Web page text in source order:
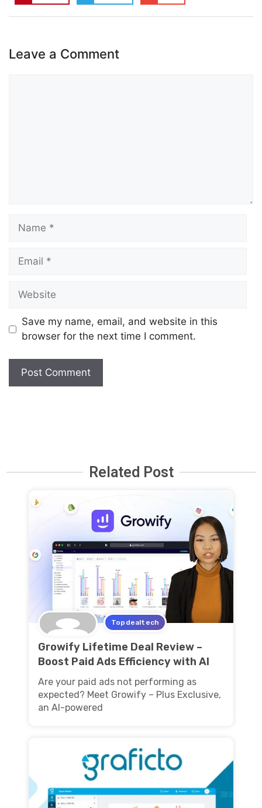
Leave a Comment
Save my name, email, and website in this
browser for the next time I comment.
Related Post
Topdealtech
Growify Lifetime Deal Review –
Boost Paid Ads Efficiency with AI
Are your paid ads not performing as
expected? Meet Growify – Plus Exclusive,
an AI-powered